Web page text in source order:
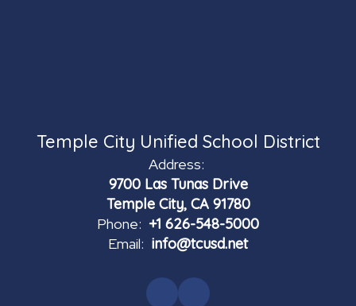
Temple City Unified School District
Address:
9700 Las Tunas Drive
Temple City, CA 91780
Phone: +1 626-548-5000
Email: info@tcusd.net